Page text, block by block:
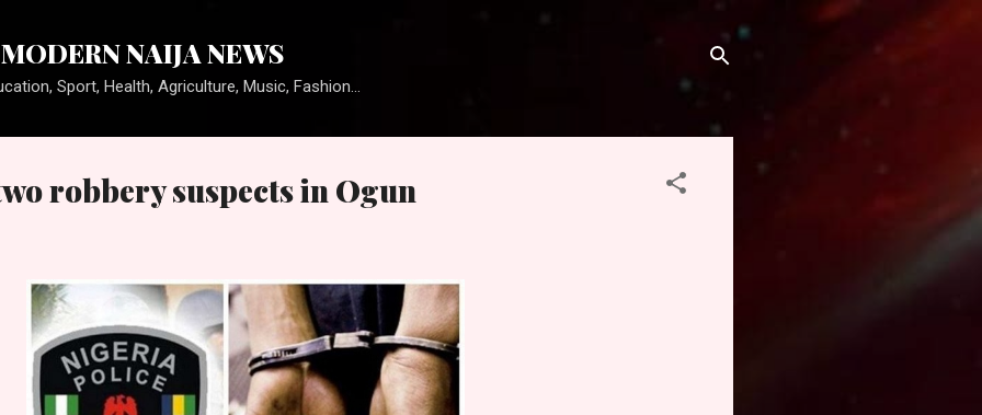
NAIJA NEWS
Sport, Health, Agriculture, Music, Fashion...
robbery suspects in Ogun